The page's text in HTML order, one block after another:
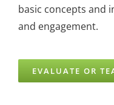
basic concepts and
and engagement.
EVALUATE OR